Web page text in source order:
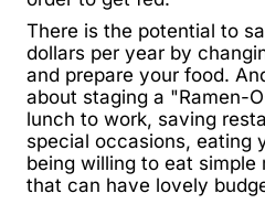
There is the potential to
dollars per year by
and prepare your food.
about staging a "Ramen-
lunch to work, saving
special occasions, eating
being willing to eat simple
that can have lovely